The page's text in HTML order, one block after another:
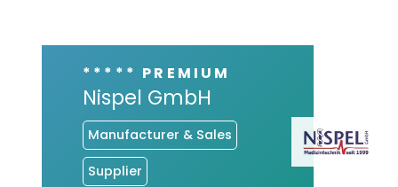
***** PREMIUM
Nispel GmbH
Manufacturer & Sales
Supplier